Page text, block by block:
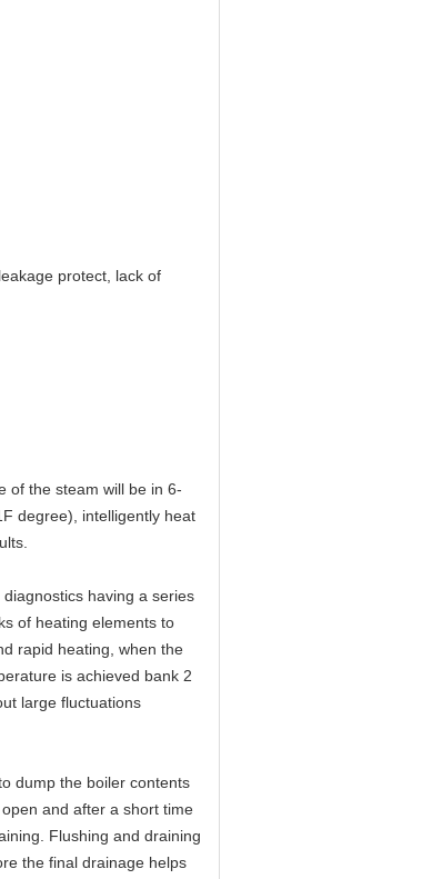
protect, lack of
of the steam will be in 6-
degree), intelligently heat
having a series
of heating elements to
rapid heating, when the
is achieved bank 2
large fluctuations
dump the boiler contents
and after a short time
Flushing and draining
the final drainage helps